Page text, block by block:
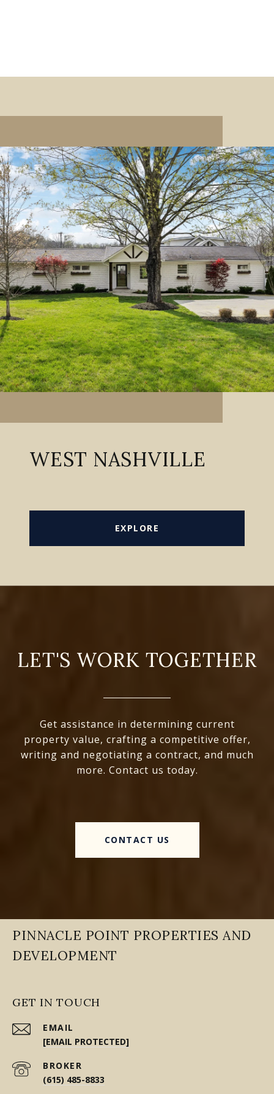
WEST NASHVILLE
EXPLORE
LET'S WORK TOGETHER
Get assistance in determining current
property value, crafting a competitive offer,
writing and negotiating a contract, and much
more. Contact us today.
CONTACT US
PINNACLE POINT PROPERTIES AND
DEVELOPMENT
GET IN TOUCH
EMAIL
[EMAIL PROTECTED]
(615) 485-8833